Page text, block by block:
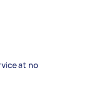
at no